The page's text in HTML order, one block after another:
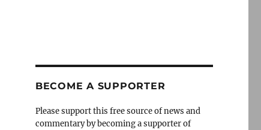
BECOME A SUPPORTER
Please support this free source of news and
commentary by becoming a supporter of